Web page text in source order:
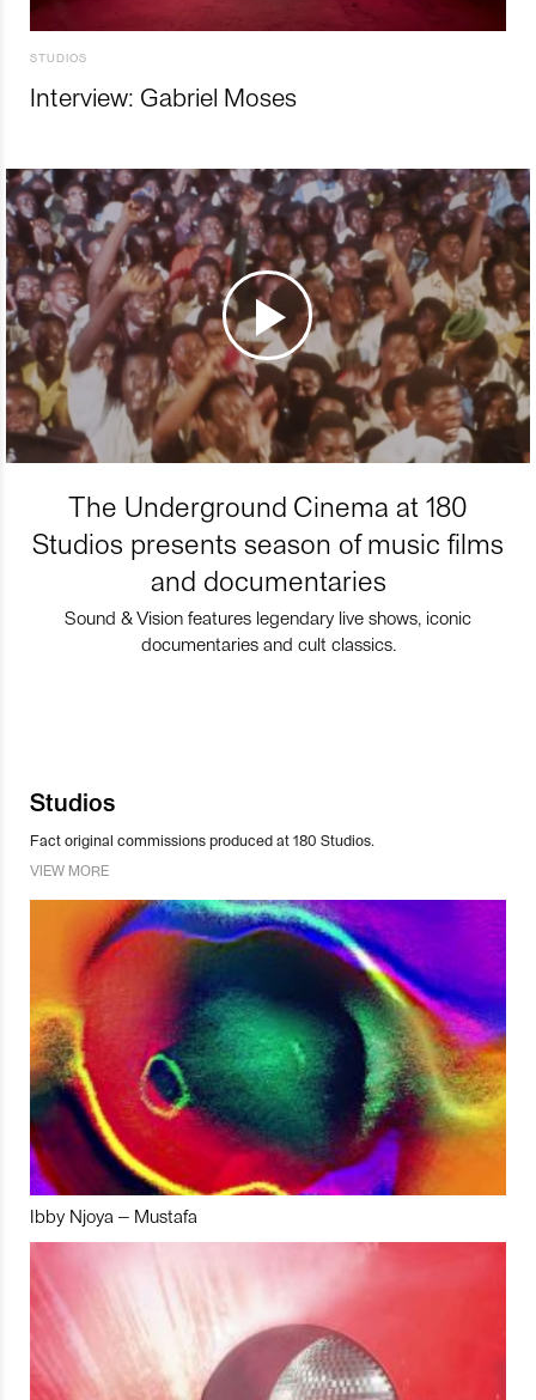
STUDIOS
Interview: Gabriel Moses
The Underground Cinema at 180
Studios presents season of music films
and documentaries
Sound & Vision features legendary live shows, iconic
documentaries and cult classics.
Studios
Fact original commissions produced at 180 Studios.
VIEW MORE
Ibby Njoya – Mustafa